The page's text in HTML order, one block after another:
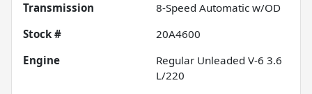
Transmission
8-Speed Automatic w/OD
Stock #
20A4600
Engine
Regular Unleaded V-6 3.6
L/220